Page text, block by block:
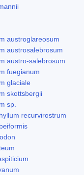
austroglareosum
austrosalebrosum
austro-salebrosum
fuegianum
glaciale
skottsbergii
sp.
recurvirostrum